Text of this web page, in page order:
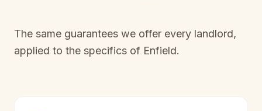
The same guarantees we offer every landlord,
applied to the specifics of Enfield.